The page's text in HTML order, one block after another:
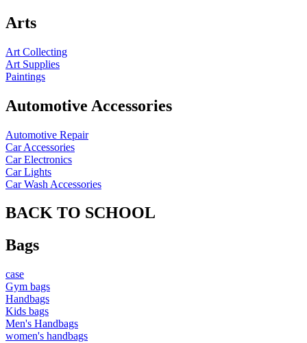
Arts
Art Collecting
Art Supplies
Paintings
Automotive Accessories
Automotive Repair
Car Accessories
Car Electronics
Car Lights
Car Wash Accessories
BACK TO SCHOOL
Bags
case
Gym bags
Handbags
Kids bags
Men's Handbags
women's handbags